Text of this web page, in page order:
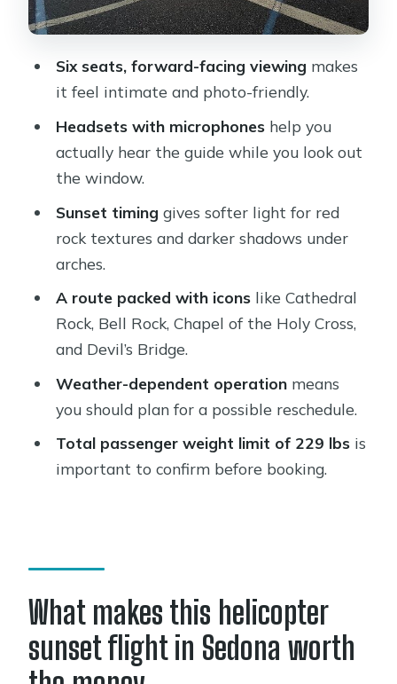
trail country without getting muddy
area: when the scale clicks
Doe Mountain, Cockscomb Butte, and
that feeling of Sedona’s scale
Long Canyon, Boynton Canyon, and
view
Price and timing: how to decide if a 35-
minute sunset flight fits you
Should you book Secret Wilderness
Sedona Helicopter Sunset Tour?
How long is the Secret Wilderness
How much does the tour cost?
What’s included in the ticket?
Is the tour offered in English?
What is the passenger weight limit?
What happens if the weather is poor?
Six seats, forward-facing viewing makes
it feel intimate and photo-friendly.
Headsets with microphoneshelp you
actually hear the guide while you look out
the window.
Sunset timing gives softer light for red
rock textures and darker shadows under
arches.
A route packed with iconslike Cathedral
Rock, Bell Rock, Chapel of the Holy Cross,
and Devil’s Bridge.
Weather-dependent operationmeans
you should plan for a possible reschedule.
Total passenger weight limit of 229 lbsis
important to confirm before booking.
What makes this helicopter
sunset flight in Sedona worth